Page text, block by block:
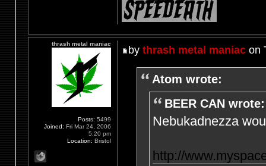
by thrash metal maniacon
Atom wrote:
BEER CAN wrote:
Nebukadnezza
http://
thrash metal maniac
Posts: 5499
Joined: Fri Mar 24, 2006
5:20 pm
Location: Bristol